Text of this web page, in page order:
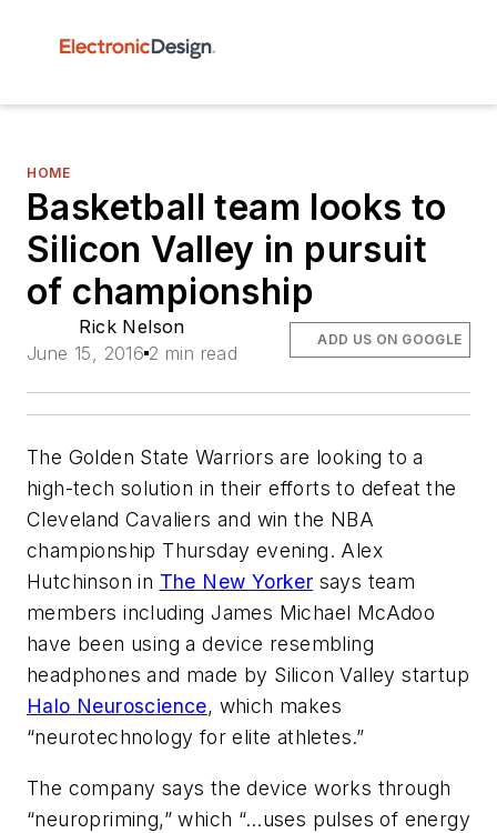
HOME
Basketball team looks to
Silicon Valley in pursuit
of championship
Rick Nelson
June 15, 2016 2 min read
ADD US ON GOOGLE
The Golden State Warriors are looking to a
high-tech solution in their efforts to defeat the
Cleveland Cavaliers and win the NBA
championship Thursday evening. Alex
Hutchinson in The New Yorker says team
members including James Michael McAdoo
have been using a device resembling
headphones and made by Silicon Valley startup
Halo Neuroscience, which makes
“neurotechnology for elite athletes.”
The company says the device works through
“neuropriming,” which “…uses pulses of energy